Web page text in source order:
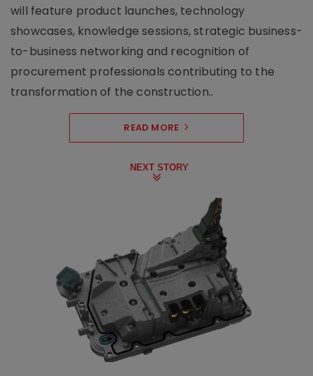
will feature product launches, technology
showcases, knowledge sessions, strategic business-
to-business networking and recognition of
procurement professionals contributing to the
transformation of the construction..
READ MORE
NEXT STORY